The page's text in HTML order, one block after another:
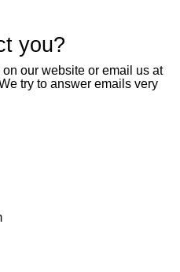
you?
our website or email us at
try to answer emails very